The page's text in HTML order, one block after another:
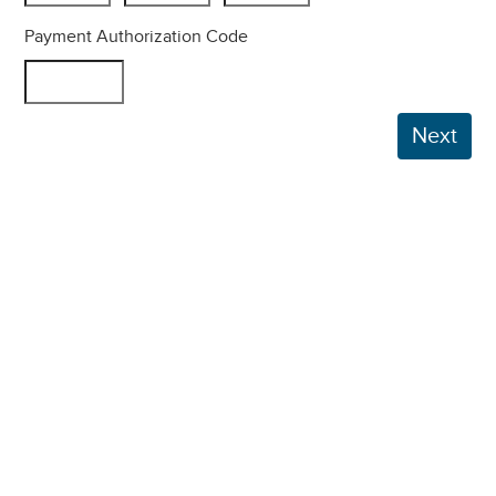
Payment Authorization Code